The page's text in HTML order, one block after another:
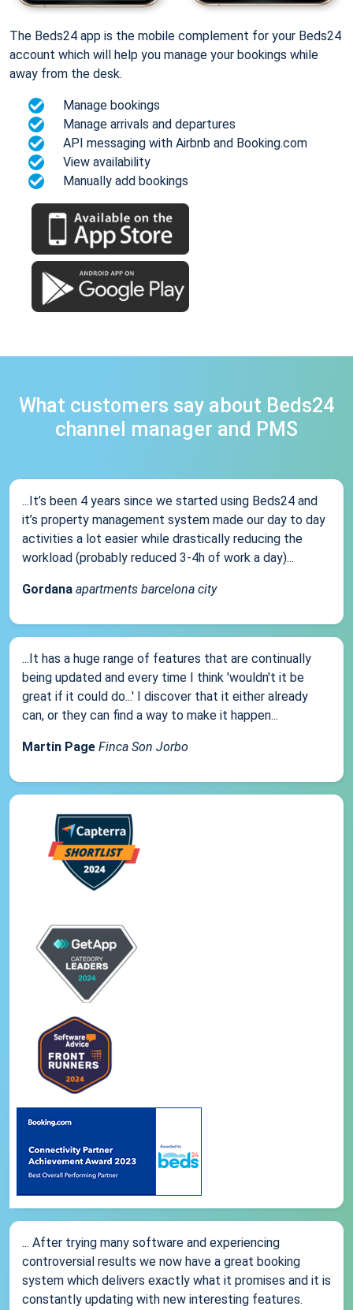
The Beds24 app is the mobile complement for your Beds24
account which will help you manage your bookings while
away from the desk.
Manage bookings
Manage arrivals and departures
API messaging with Airbnb and Booking.com
View availability
Manually add bookings
What customers say about Beds24
channel manager and PMS
...It’s been 4 years since we started using Beds24 and
it’s property management system made our day to day
activities a lot easier while drastically reducing the
workload (probably reduced 3-4h of work a day)...
Gordana apartments barcelona city
...It has a huge range of features that are continually
being updated and every time I think 'wouldn't it be
great if it could do...' I discover that it either already
can, or they can find a way to make it happen...
Martin Page Finca Son Jorbo
... After trying many software and experiencing
controversial results we now have a great booking
system which delivers exactly what it promises and it is
constantly updating with new interesting features.